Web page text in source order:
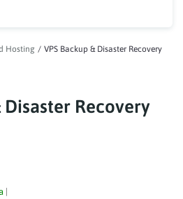
Hosting / VPS Backup & Disaster Recovery
Disaster Recovery